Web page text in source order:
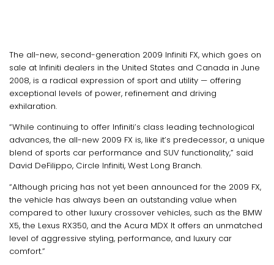
The all-new, second-generation 2009 Infiniti FX, which goes on
sale at Infiniti dealers in the United States and Canada in June
2008, is a radical expression of sport and utility — offering
exceptional levels of power, refinement and driving
exhilaration.
“While continuing to offer Infiniti’s class leading technological
advances, the all-new 2009 FX is, like it’s predecessor, a unique
blend of sports car performance and SUV functionality,” said
David DeFilippo, Circle Infiniti, West Long Branch.
“Although pricing has not yet been announced for the 2009 FX,
the vehicle has always been an outstanding value when
compared to other luxury crossover vehicles, such as the BMW
X5, the Lexus RX350, and the Acura MDX It offers an unmatched
level of aggressive styling, performance, and luxury car
comfort.”